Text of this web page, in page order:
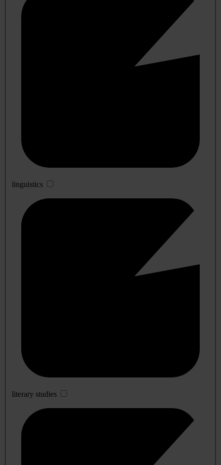
linguistics
literary studies